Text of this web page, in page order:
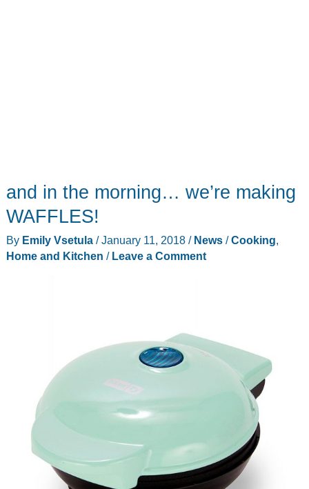
and in the morning… we’re making
WAFFLES!
By Emily Vsetula /January 11, 2018 / News/Cooking,
Home and Kitchen / Leave a Comment